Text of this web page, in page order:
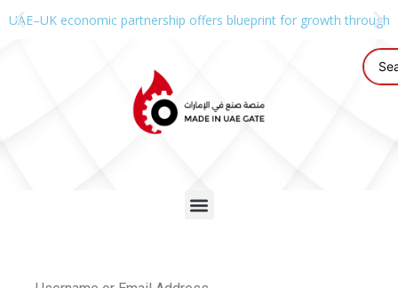
UAE–UK economic partnership offers blueprint for growth through